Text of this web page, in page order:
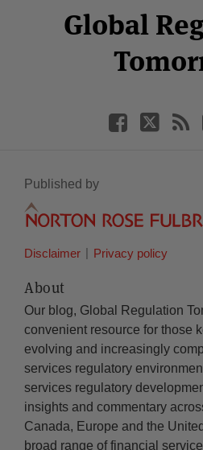
Global
Facebook
Twitter
LinkedIn
YouTube
Published by
Disclaimer Privacy policy
About
Our blog, Global Regulation
convenient resource for those
evolving and increasingly
services regulatory
services regulatory
insights and commentary
Canada, Europe and the
broad range of financial